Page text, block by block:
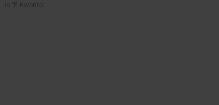
In "E-Kwento"